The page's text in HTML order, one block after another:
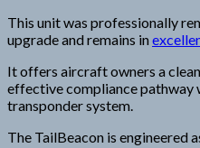
This unit was professionally
upgrade and remains in
It offers aircraft owners a clean,
effective compliance pathway
transponder system.
The TailBeacon is engineered